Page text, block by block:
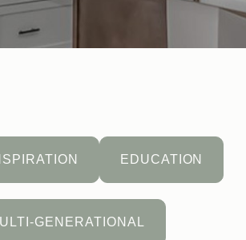
EDUCATION
GENERATIONAL